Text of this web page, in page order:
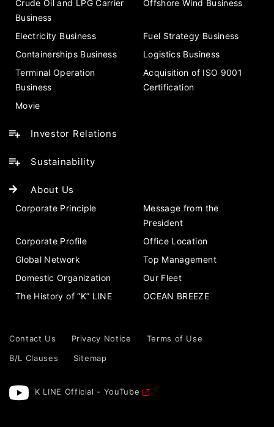
Crude Oil and LPG Carrier
Business
Offshore Wind Business
Electricity Business
Fuel Strategy Business
Containerships Business
Logistics Business
Terminal Operation
Business
Acquisition of ISO 9001
Certification
Movie
Investor Relations
Sustainability
About Us
Corporate Principle
Message from the
President
Corporate Profile
Office Location
Global Network
Top Management
Domestic Organization
Our Fleet
The History of “K” LINE
OCEAN BREEZE
Contact Us Privacy Notice
Terms of Use
B/L Clauses
Sitemap
K LINE Official - YouTube